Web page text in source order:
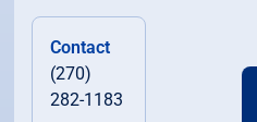
Contact
(270)
282-1183